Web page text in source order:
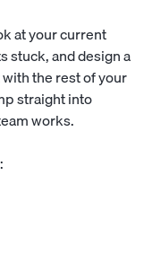
at your current
stuck, and design a
the rest of your
straight into
works.